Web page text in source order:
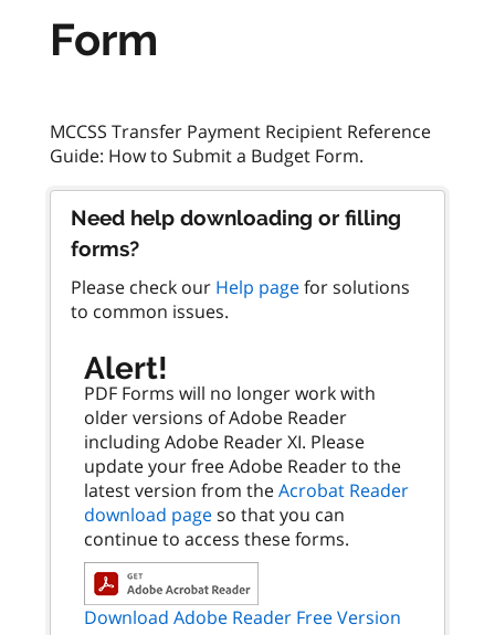
Form
MCCSS Transfer Payment Recipient Reference
Need help downloading or filling
forms?
Please check our Help pagefor solutions
to common issues.
Alert!
PDF Forms will no longer work with
older versions of Adobe Reader
including Adobe Reader XI. Please
update your free Adobe Reader to the
latest version from theAcrobat Reader
download pageso that you can
continue to access these forms.
Download Adobe Reader Free Version